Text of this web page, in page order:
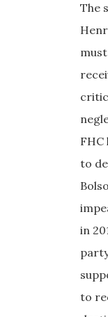
The
to
in
to